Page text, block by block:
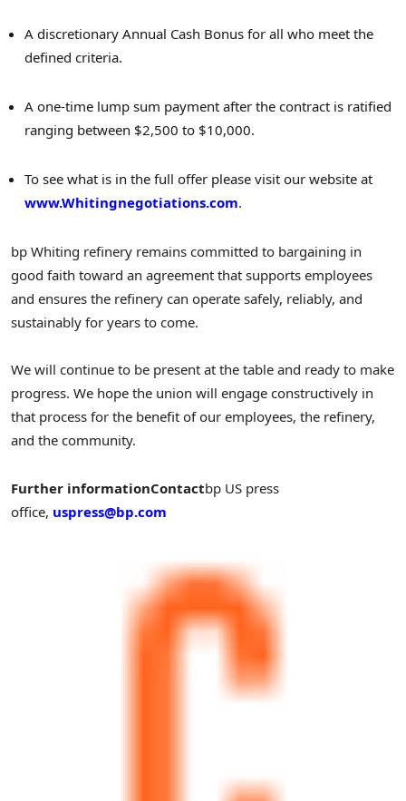
A discretionary Annual Cash Bonus for all who meet the
defined criteria.
A one-time lump sum payment after the contract is ratified
ranging between $2,500 to $10,000.
To see what is in the full offer please visit our website at
www.Whitingnegotiations.com.
bp Whiting refinery remains committed to bargaining in
good faith toward an agreement that supports employees
and ensures the refinery can operate safely, reliably, and
sustainably for years to come.
We will continue to be present at the table and ready to make
progress. We hope the union will engage constructively in
that process for the benefit of our employees, the refinery,
and the community.
Further informationContactbp US press
office, uspress@bp.com